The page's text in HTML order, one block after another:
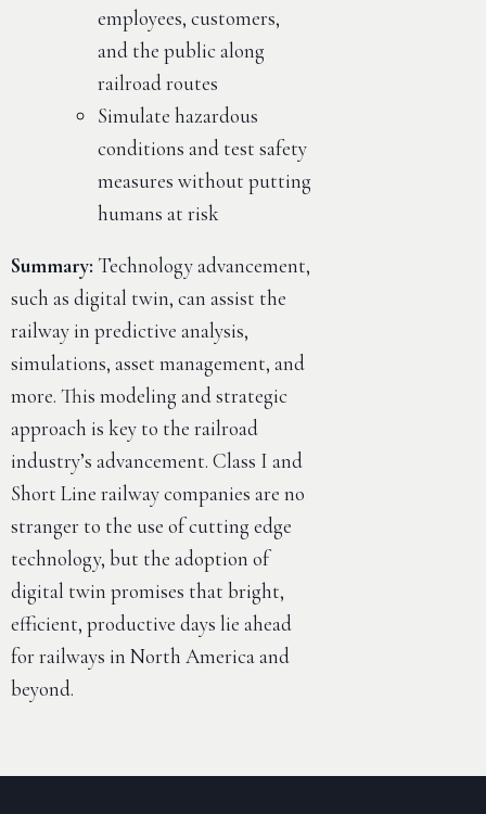
employees, customers,
and the public along
railroad routes
Simulate hazardous
conditions and test safety
measures without putting
humans at risk
Summary: Technology advancement,
such as digital twin, can assist the
railway in predictive analysis,
simulations, asset management, and
more. This modeling and strategic
approach is key to the railroad
industry’s advancement. Class I and
Short Line railway companies are no
stranger to the use of cutting edge
technology, but the adoption of
digital twin promises that bright,
efficient, productive days lie ahead
for railways in North America and
beyond.